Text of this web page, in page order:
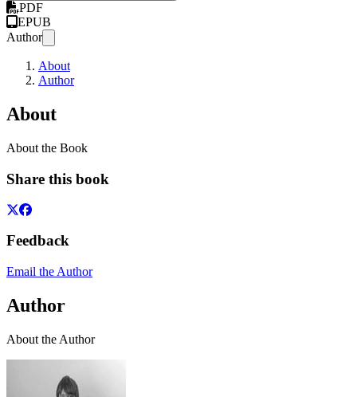
PDF
EPUB
Author
About
Author
About
About the Book
Share this book
Feedback
Email the Author
Author
About the Author